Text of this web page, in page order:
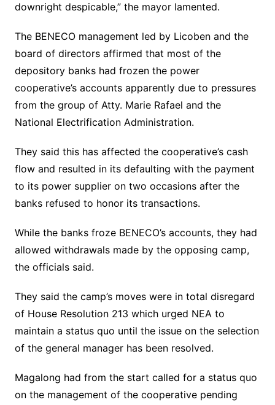
downright despicable,” the mayor lamented.
The BENECO management led by Licoben and the
board of directors affirmed that most of the
depository banks had frozen the power
cooperative’s accounts apparently due to pressures
from the group of Atty. Marie Rafael and the
National Electrification Administration.
They said this has affected the cooperative’s cash
flow and resulted in its defaulting with the payment
to its power supplier on two occasions after the
banks refused to honor its transactions.
While the banks froze BENECO’s accounts, they had
allowed withdrawals made by the opposing camp,
the officials said.
They said the camp’s moves were in total disregard
of House Resolution 213 which urged NEA to
maintain a status quo until the issue on the selection
of the general manager has been resolved.
Magalong had from the start called for a status quo
on the management of the cooperative pending